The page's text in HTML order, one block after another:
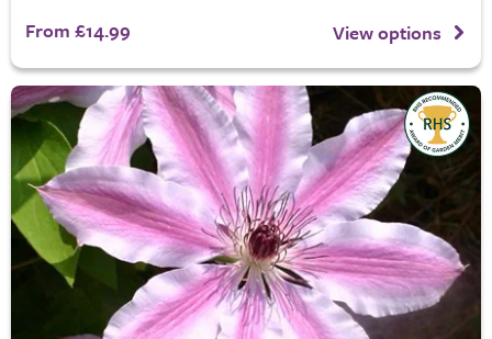
From £14.99 View options